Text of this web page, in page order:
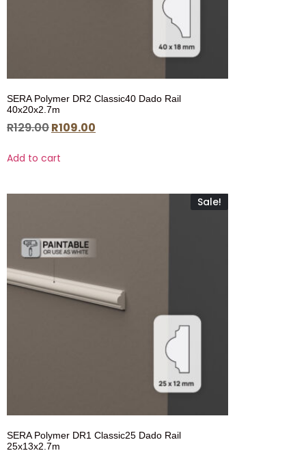
SERA Polymer DR2 Classic40 Dado Rail
40x20x2.7m
R129.00R109.00
Add to cart
Sale!
SERA Polymer DR1 Classic25 Dado Rail
25x13x2.7m